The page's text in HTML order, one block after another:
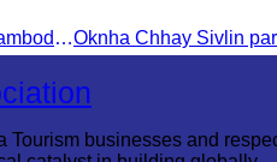
Under the theme “Asalamu Alaikum Cambodia”
Tourism businesses and